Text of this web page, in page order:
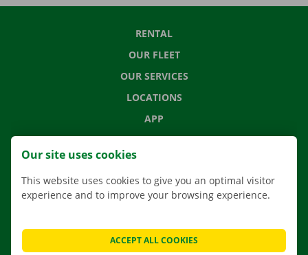
RENTAL
OUR FLEET
OUR SERVICES
LOCATIONS
APP
MOVING SOLUTIONS
CONTACT US
FREQUENTLY ASKED QUESTIONS
NEWS
Our site uses cookies
This website uses cookies to give you an optimal visitor
experience and to improve your browsing experience.
ACCEPT ALL COOKIES